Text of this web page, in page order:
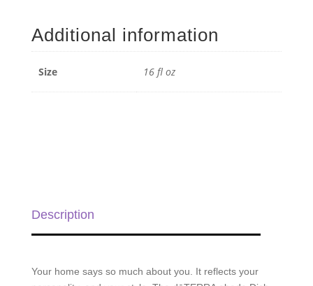
Dispenser
-
Additional information
Size 16 fl oz
Description
Your home says so much about you. It reflects your